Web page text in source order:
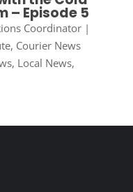
– Episode 5
Coordinator|
, Courier News
, Local News,